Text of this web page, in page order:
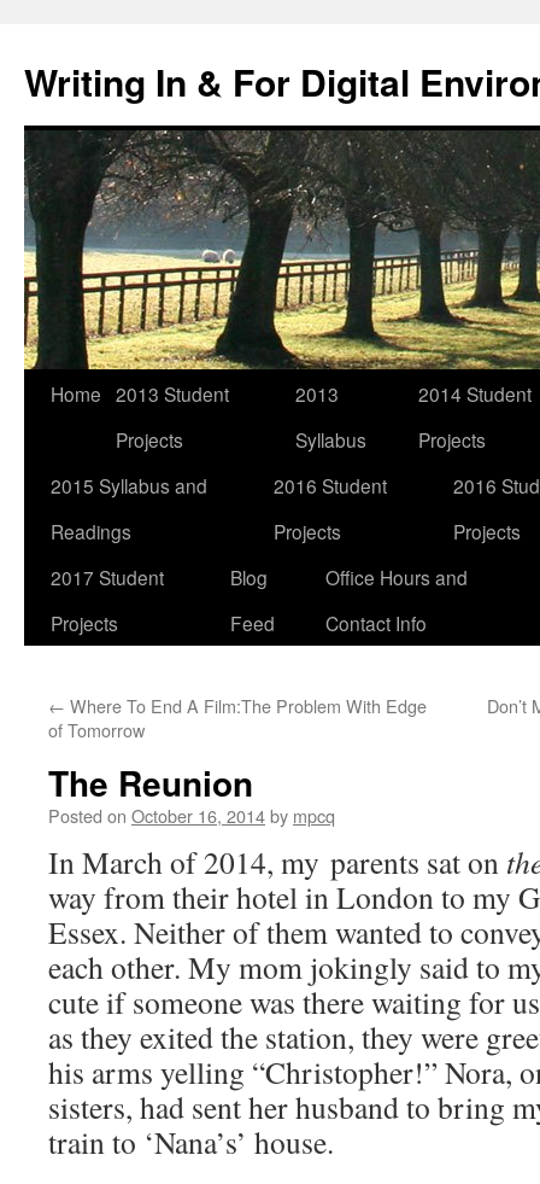
content
Writing In & For Digital
Home 2013 Student
Projects
2013
Syllabus
2014 Student
Projects
2015 Syllabus and
Readings
2016 Student
Projects
2016
Projects
2017 Student
Projects
Blog
Feed
Office Hours and
Contact Info
← Where To End A Film:The Problem With Edge
of Tomorrow
Don’t
The Reunion
Posted on October 16, 2014by mpcq
In March of 2014, my parents sat on
way from their hotel in London to my
Essex. Neither of them wanted to
each other. My mom jokingly said to
cute if someone was there waiting for
as they exited the station, they were
his arms yelling “Christopher!” Nora,
sisters, had sent her husband to bring
train to ‘Nana’s’ house.